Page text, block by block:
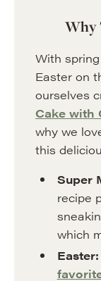
Why
With
Easter on
ourselves
Cake with
why we
this
Super
recipe
which
Easter: